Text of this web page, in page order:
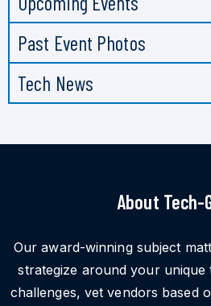
Past Event Photos
Tech News
About Tech-
Our award-winning subject
strategize around your unique
challenges, vet vendors based